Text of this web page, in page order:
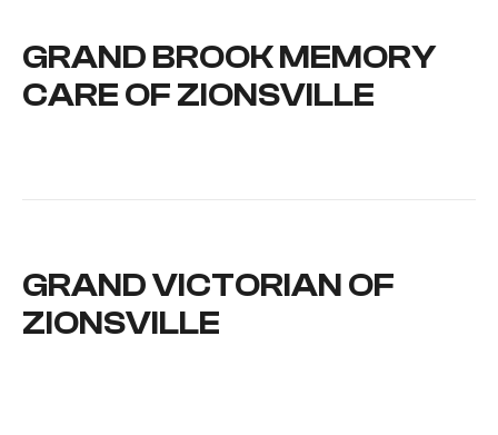
GRAND BROOK MEMORY
CARE OF ZIONSVILLE
GRAND VICTORIAN OF
ZIONSVILLE